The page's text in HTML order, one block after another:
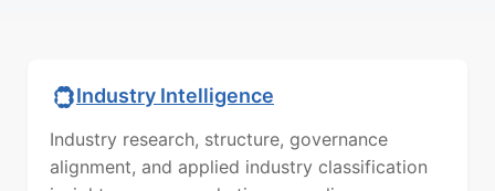
Industry Intelligence
Industry research, structure, governance
alignment, and applied industry classification